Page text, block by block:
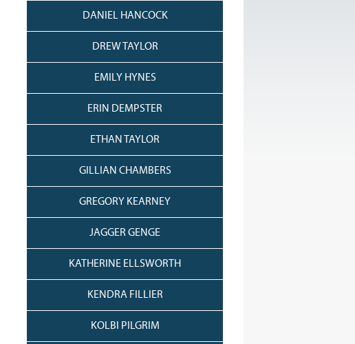
DANIEL HANCOCK
DREW TAYLOR
EMILY HYNES
ERIN DEMPSTER
ETHAN TAYLOR
GILLIAN CHAMBERS
GREGORY KEARNEY
JAGGER GENGE
KATHERINE ELLSWORTH
KENDRA FILLIER
KOLBI PILGRIM